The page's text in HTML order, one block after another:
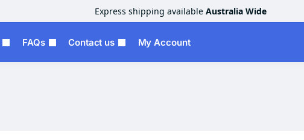
Express shipping available Australia Wide
FAQs Contact us My Account